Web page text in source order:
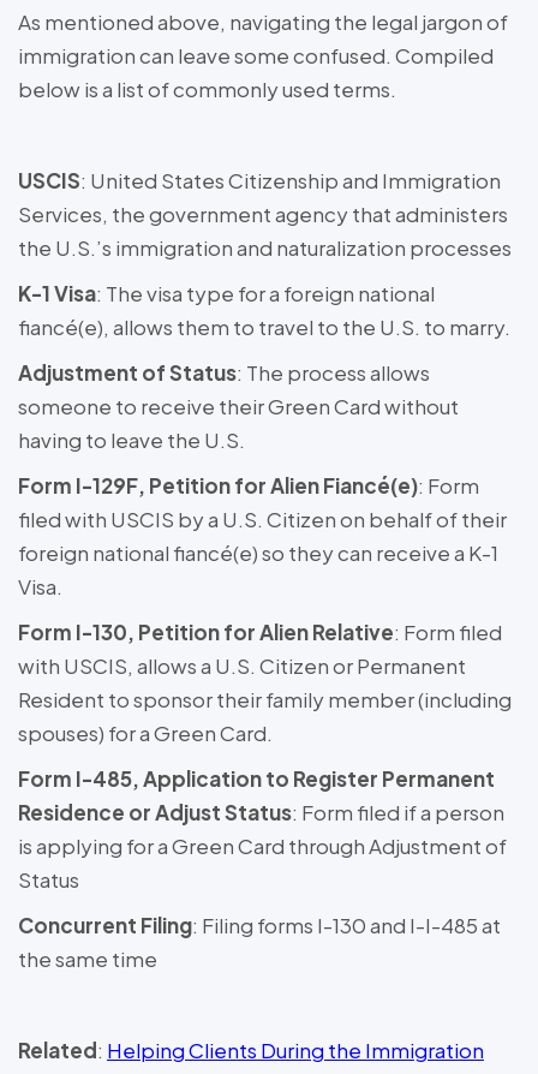
As mentioned above, navigating the legal jargon of
immigration can leave some confused. Compiled
below is a list of commonly used terms.
USCIS: United States Citizenship and Immigration
Services, the government agency that administers
the U.S.’s immigration and naturalization processes
K-1 Visa: The visa type for a foreign national
fiancé(e), allows them to travel to the U.S. to marry.
Adjustment of Status: The process allows
someone to receive their Green Card without
having to leave the U.S.
Form I-129F, Petition for Alien Fiancé(e): Form
filed with USCIS by a U.S. Citizen on behalf of their
foreign national fiancé(e) so they can receive a K-1
Visa.
Form I-130, Petition for Alien Relative: Form filed
with USCIS, allows a U.S. Citizen or Permanent
Resident to sponsor their family member (including
spouses) for a Green Card.
Form I-485, Application to Register Permanent
Residence or Adjust Status: Form filed if a person
is applying for a Green Card through Adjustment of
Status
Concurrent Filing: Filing forms I-130 and I-I-485 at
the same time
Related: Helping Clients During the Immigration